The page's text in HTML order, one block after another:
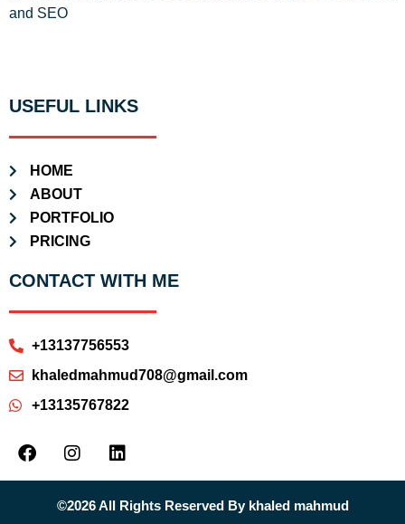
and SEO
USEFUL LINKS
HOME
ABOUT
PORTFOLIO
PRICING
CONTACT WITH ME
+13137756553
khaledmahmud708@gmail.com
+13135767822
©2026 All Rights Reserved By khaled mahmud